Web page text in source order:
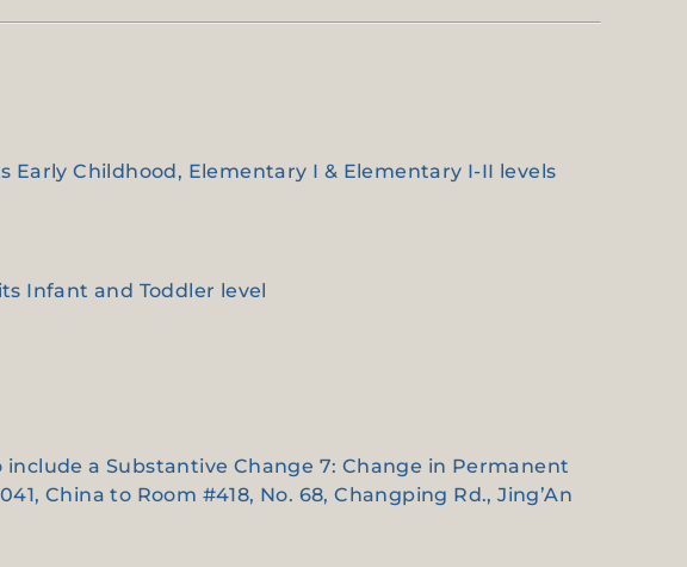
Childhood, Elementary I & Elementary I-II levels
Infant and Toddler level
a Substantive Change 7: Change in Permanent
China to Room #418, No. 68, Changping Rd., Jing’An